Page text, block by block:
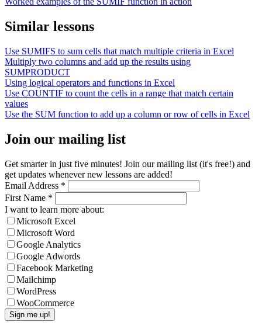
Similar lessons
Use SUMIFS to sum cells that match multiple criteria in Excel
Multiply two columns and add up the results using
SUMPRODUCT
Using logical operators and functions in Excel
Use COUNTIF to count the cells in a range that match certain
values
Use the SUM function to add up a column or row of cells in Excel
Join our mailing list
Get smarter in just five minutes! Join our mailing list (it's free!) and
get updates whenever new lessons are added!
Email Address *
First Name *
I want to learn more about:
Microsoft Excel
Microsoft Word
Google Analytics
Google Adwords
Facebook Marketing
Mailchimp
WordPress
WooCommerce